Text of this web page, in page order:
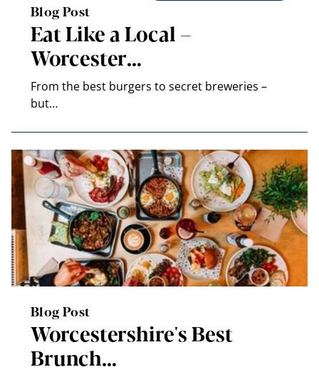
Blog Post
Eat Like a Local –
Worcester…
From the best burgers to secret breweries –
but…
Blog Post
Worcestershire's Best
Brunch…